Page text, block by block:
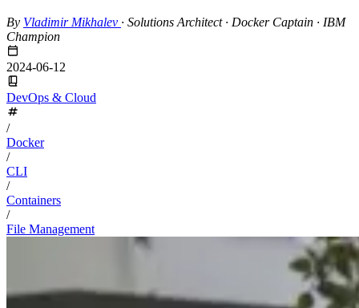
By Vladimir Mikhalev · Solutions Architect · Docker Captain · IBM
Champion
2024-06-12
DevOps & Cloud
/
Docker
/
CLI
/
Containers
/
File Management